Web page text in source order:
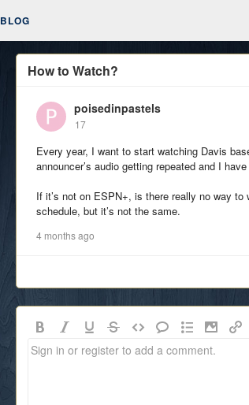
BLOG
How to Watch?
poisedinpastels
17
Every year, I want to start watching Davis
announcer’s audio getting repeated and I
If it’s not on ESPN+, is there really no way
schedule, but it’s not the same.
4 months ago